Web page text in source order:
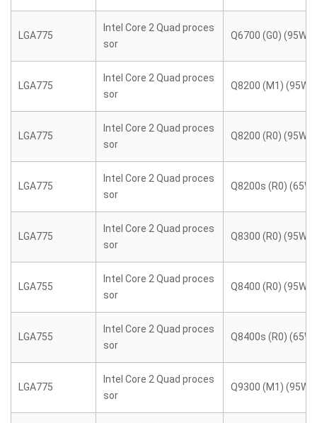
LGA775
Intel Core 2 Quad proces
sor
Q6700 (G0) (95W)
LGA775
Intel Core 2 Quad proces
sor
Q8200 (M1) (95W)
LGA775
Intel Core 2 Quad proces
sor
Q8200 (R0) (95W)
LGA775
Intel Core 2 Quad proces
sor
Q8200s (R0) (65W)
LGA775
Intel Core 2 Quad proces
sor
Q8300 (R0) (95W)
LGA755
Intel Core 2 Quad proces
sor
Q8400 (R0) (95W)
LGA755
Intel Core 2 Quad proces
sor
Q8400s (R0) (65W)
LGA775
Intel Core 2 Quad proces
sor
Q9300 (M1) (95W)